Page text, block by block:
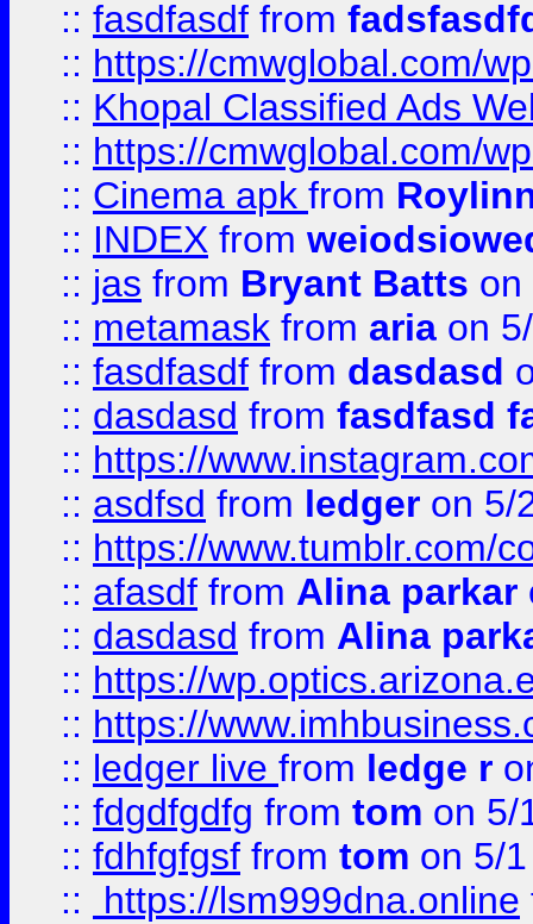
:: fasdfasdf from
:: https://cmwglobal.com/
:: Khopal Classified Ads
:: https://cmwglobal.com/
:: Cinema apk from
:: INDEX from
:: jas from Bryant Batts on
:: metamask from aria on
:: fasdfasdf from dasdasd
:: dasdasd from fasdfasd
:: https://
:: asdfsd from ledger on 5/
:: https://www.tumblr.com/
:: afasdf from Alina parkar
:: dasdasd from Alina
:: https://
:: https://
:: ledger live from ledge r
:: fdgdfgdfg from tom on 5/
:: fdhfgfgsf from tom on 5/
::
https://lsm999dna.online